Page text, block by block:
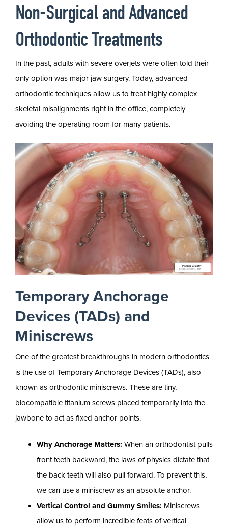
Non-Surgical and Advanced
Orthodontic Treatments
In the past, adults with severe overjets were often told their
only option was major jaw surgery. Today, advanced
orthodontic techniques allow us to treat highly complex
skeletal misalignments right in the office, completely
avoiding the operating room for many patients.
Temporary Anchorage
Devices (TADs) and
Miniscrews
One of the greatest breakthroughs in modern orthodontics
is the use of Temporary Anchorage Devices (TADs), also
known as orthodontic miniscrews. These are tiny,
biocompatible titanium screws placed temporarily into the
jawbone to act as fixed anchor points.
Why Anchorage Matters: When an orthodontist pulls
front teeth backward, the laws of physics dictate that
the back teeth will also pull forward. To prevent this,
we can use a miniscrew as an absolute anchor.
Vertical Control and Gummy Smiles: Miniscrews
allow us to perform incredible feats of vertical